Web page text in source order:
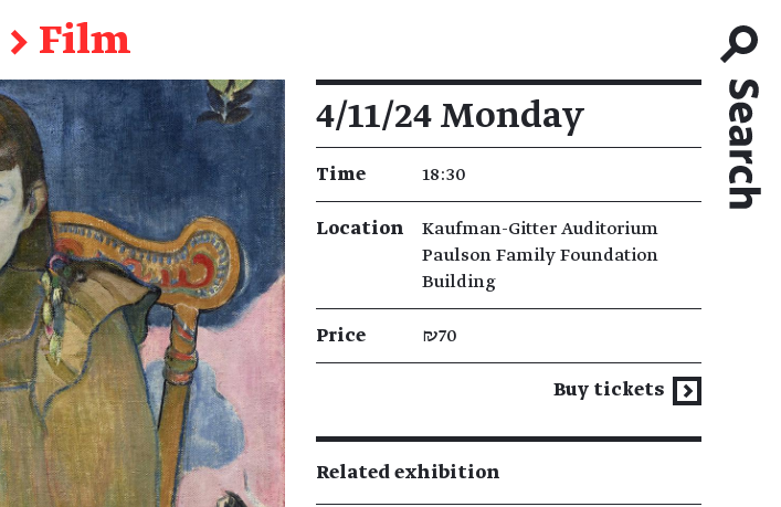
→ Film
Event details
4/11/24 Monday
Time 18:30
Location
Kaufman-Gitter Auditorium
Paulson Family Foundation
Building
Price ₪70
Buy tickets
Related exhibition